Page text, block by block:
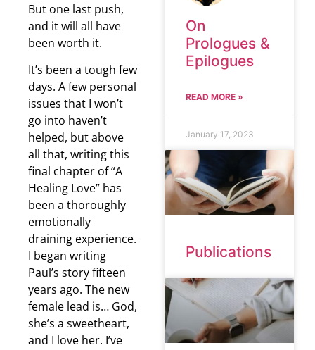
But one last push,
and it will all have
been worth it.
It’s been a tough few
days. A few personal
issues that I won’t
go into haven’t
helped, but above
all that, writing this
final chapter of “A
Healing Love” has
been a thoroughly
emotionally
draining experience.
I began writing
Paul’s story fifteen
years ago. The new
female lead is… God,
she’s a sweetheart,
and I love her. I’ve
On
Prologues &
Epilogues
READ MORE »
January 17, 2023
Publications